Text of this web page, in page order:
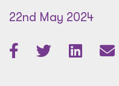
22nd May 2024